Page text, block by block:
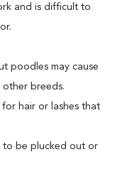
and is difficult to
poodles may cause
breeds.
for hair or lashes that
to be plucked out or